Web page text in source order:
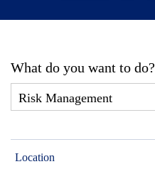
What do you want to do?
Location